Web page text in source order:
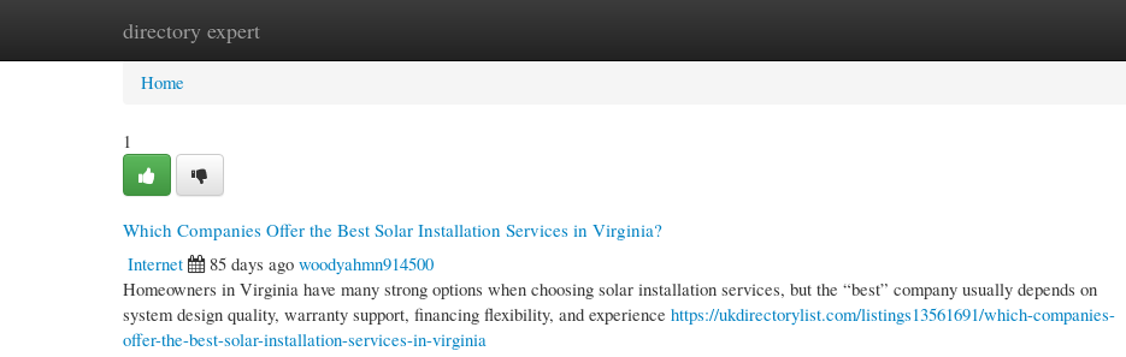
directory expert
Home New Site Listings
Home
1
Which Companies Offer the Best Solar Installation Services in Virginia?
Internet
85 days ago woodyahmn914500
Homeowners in Virginia have many strong options when choosing solar installation services, but the “best” company usually depends on
system design quality, warranty support, financing flexibility, and experience https://ukdirectorylist.com/listings13561691/which-companies-
offer-the-best-solar-installation-services-in-virginia